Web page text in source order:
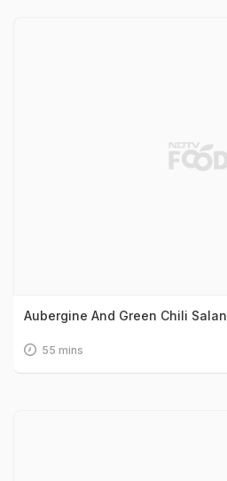
Aubergine And Green Chili Salan
55 mins